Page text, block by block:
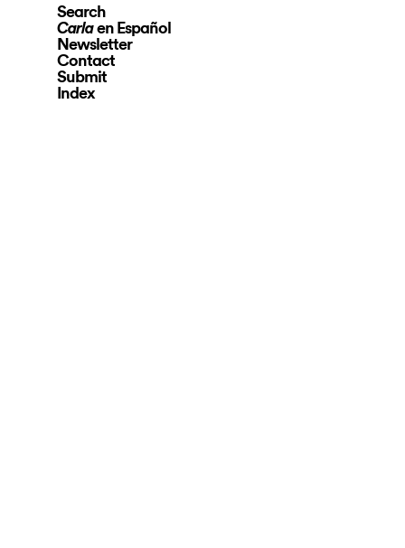
Search
Carlaen Español
Newsletter
Contact
Submit
Index